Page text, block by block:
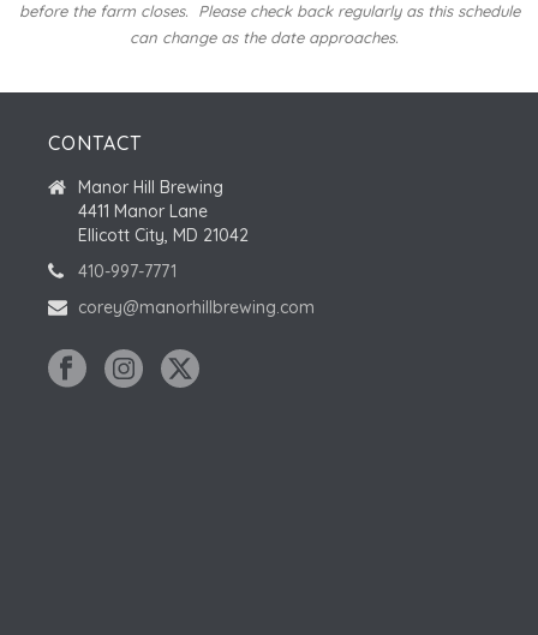
before the farm closes. Please check back regularly as this schedule
can change as the date approaches.
CONTACT
Manor Hill Brewing
4411 Manor Lane
Ellicott City, MD 21042
410-997-7771
corey@manorhillbrewing.com